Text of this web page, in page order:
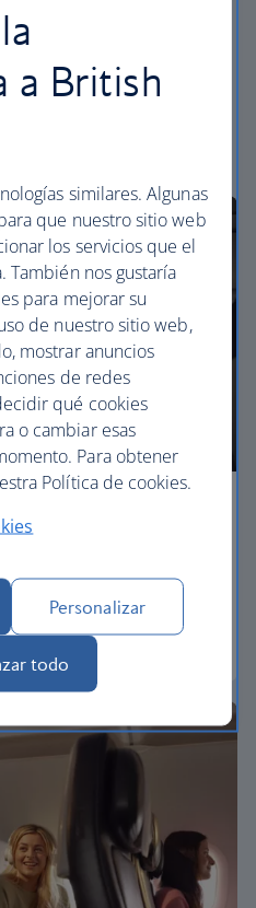
great – and
Choose your
to business.
an affordable price.
a British
similares. Algunas
que nuestro sitio web
los servicios que el
También nos gustaría
para mejorar su
de nuestro sitio web,
mostrar anuncios
de redes
qué cookies
o cambiar esas
Para obtener
Política de cookies.
Personalizar
todo